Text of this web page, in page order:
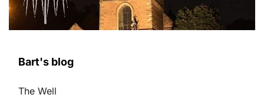
Bart's blog
The Well